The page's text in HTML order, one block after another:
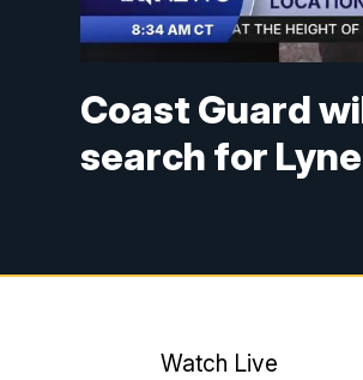
Coast Guard
search for
Watch Live